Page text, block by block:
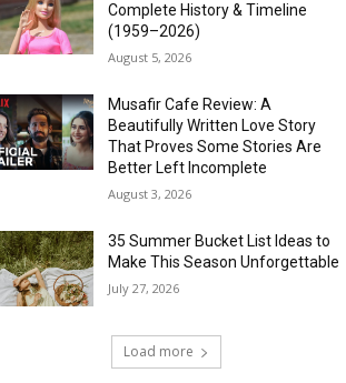
Complete History & Timeline
(1959–2026)
August 5, 2026
Musafir Cafe Review: A
Beautifully Written Love Story
That Proves Some Stories Are
Better Left Incomplete
August 3, 2026
35 Summer Bucket List Ideas to
Make This Season Unforgettable
July 27, 2026
Load more